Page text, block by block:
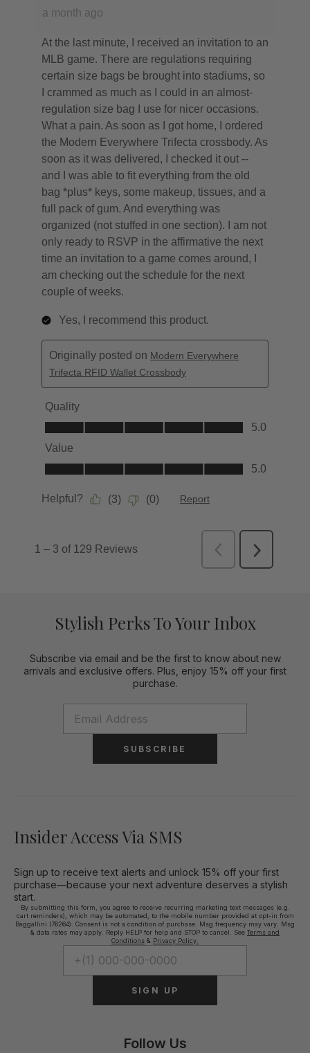
Stylish Perks To Your Inbox
Subscribe via email and be the first to know about new
arrivals and exclusive offers. Plus, enjoy 15% off your first
purchase.
SUBSCRIBE
Insider Access Via SMS
Sign up to receive text alerts and unlock 15% off your first
purchase—because your next adventure deserves a stylish
start.
By submitting this form, you agree to receive recurring marketing text messages (e.g.
cart reminders), which may be automated, to the mobile number provided at opt-in from
Baggallini (76264). Consent is not a condition of purchase. Msg frequency may vary. Msg
& data rates may apply. Reply HELP for help and STOP to cancel. See Terms and
Conditions & Privacy Policy.
SIGN UP
Follow Us